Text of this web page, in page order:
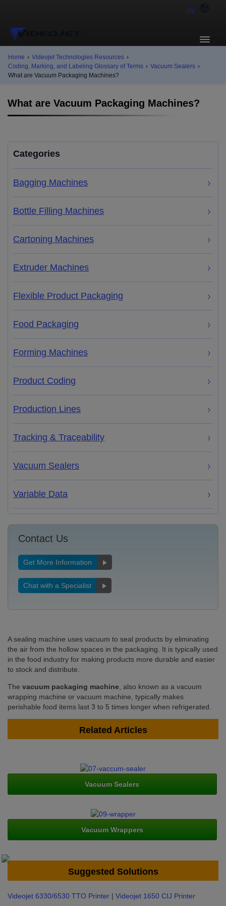
PK
Home › Videojet Technologies Resources ›
Coding, Marking, and Labeling Glossary of Terms › Vacuum Sealers ›
What are Vacuum Packaging Machines?
What are Vacuum Packaging Machines?
Categories
Bagging Machines
Bottle Filling Machines
Cartoning Machines
Extruder Machines
Flexible Product Packaging
Food Packaging
Forming Machines
Product Coding
Production Lines
Tracking & Traceability
Vacuum Sealers
Variable Data
Contact Us
Get More Information
Chat with a Specialist
A sealing machine uses vacuum to seal products by eliminating
the air from the hollow spaces in the packaging. It is typically used
in the food industry for making products more durable and easier
to stock and distribute.
The vacuum packaging machine , also known as a vacuum
wrapping machine or vacuum machine, typically makes
perishable food items last 3 to 5 times longer when refrigerated.
Related Articles
Vacuum Sealers
Vacuum Wrappers
Suggested Solutions
Videojet 6330/6530 TTO Printer | Videojet 1650 CIJ Printer